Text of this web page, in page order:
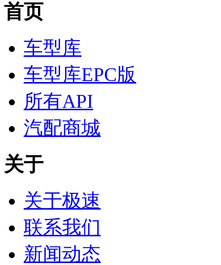
首页
车型库
车型库EPC版
所有API
汽配商城
关于
关于极速
联系我们
新闻动态